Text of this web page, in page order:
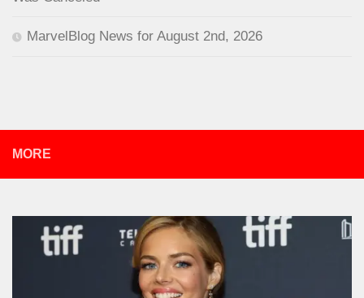
MarvelBlog News for August 2nd, 2026
MORE